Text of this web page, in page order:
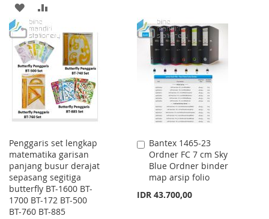
ADD
TO
WISH
LIST
TO
COMPARE
WISH
LIST
COMPARE
Penggaris set lengkap
matematika garisan
panjang busur derajat
sepasang segitiga
butterfly BT-1600 BT-
1700 BT-172 BT-500
BT-760 BT-885
Bantex 1465-23
Ordner FC 7 cm Sky
Blue Ordner binder
map arsip folio
IDR 43.700,00
Add
to
Cart